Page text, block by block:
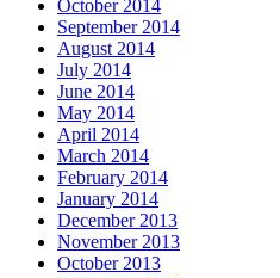
October 2014
September 2014
August 2014
July 2014
June 2014
May 2014
April 2014
March 2014
February 2014
January 2014
December 2013
November 2013
October 2013